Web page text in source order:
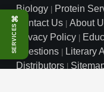
⌘
SERVICES Polymer-Oligo
Advanced
Precision
Advanced Design
Platforms
Biology
Protein
Contact Us About
Privacy Policy
Questions
Literary
Distributors